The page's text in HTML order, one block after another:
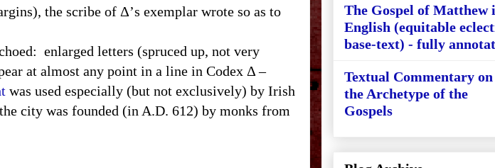
the scribe of Δ’s exemplar wrote so as to
enlarged letters (spruced up, not very
at almost any point in a line in Codex Δ –
was used especially (but not exclusively) by Irish
city was founded (in A.D. 612) by monks from
The Gospel of Matthew
English (equitable
base-text) - fully
Textual Commentary on
the Archetype of the
Gospels